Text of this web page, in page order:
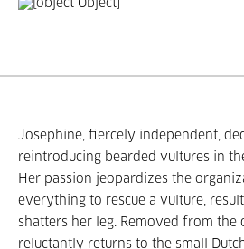
Josephine, fiercely independent,
reintroducing bearded vultures in
Her passion jeopardizes the
everything to rescue a vulture,
shatters her leg. Removed from the
reluctantly returns to the small